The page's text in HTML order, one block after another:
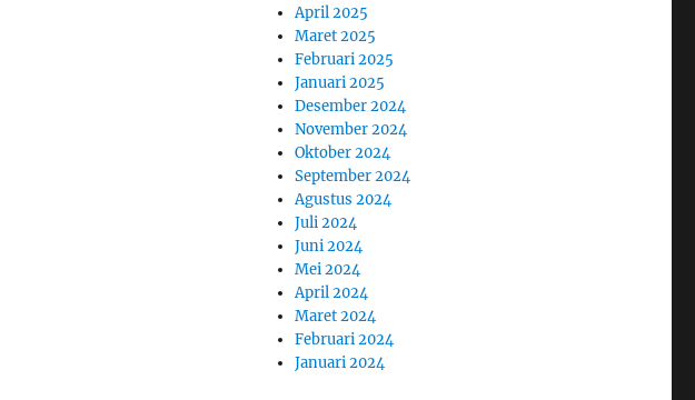
April 2025
Maret 2025
Februari 2025
Januari 2025
Desember 2024
November 2024
Oktober 2024
September 2024
Agustus 2024
Juli 2024
Juni 2024
Mei 2024
April 2024
Maret 2024
Februari 2024
Januari 2024